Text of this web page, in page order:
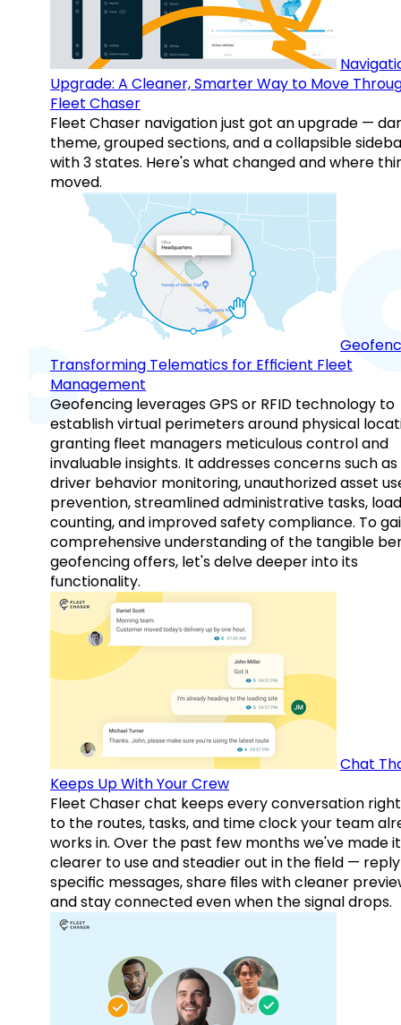
Upgrade: A Cleaner, Smarter Way to Move
Fleet Chaser
Fleet Chaser navigation just got an upgrade —
theme, grouped sections, and a collapsible
with 3 states. Here's what changed and where
moved.
Transforming Telematics for Efficient Fleet
Management
Geofencing leverages GPS or RFID technology to
establish virtual perimeters around physical
granting fleet managers meticulous control and
invaluable insights. It addresses concerns such as
driver behavior monitoring, unauthorized asset
prevention, streamlined administrative tasks, load
counting, and improved safety compliance. To
comprehensive understanding of the tangible
geofencing offers, let's delve deeper into its
functionality.
Chat
Keeps Up With Your Crew
Fleet Chaser chat keeps every conversation
to the routes, tasks, and time clock your team
works in. Over the past few months we've made it
clearer to use and steadier out in the field —
specific messages, share files with cleaner
and stay connected even when the signal drops.